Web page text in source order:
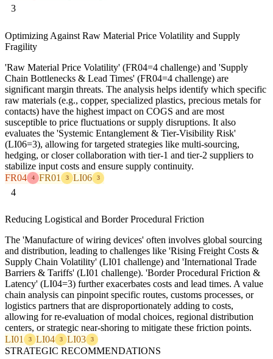
3
Optimizing Against Raw Material Price Volatility and Supply
Fragility
'Raw Material Price Volatility' (FR04=4 challenge) and 'Supply
Chain Bottlenecks & Lead Times' (FR04=4 challenge) are
significant margin threats. The analysis helps identify which specific
raw materials (e.g., copper, specialized plastics, precious metals for
contacts) have the highest impact on COGS and are most
susceptible to price fluctuations or supply disruptions. It also
evaluates the 'Systemic Entanglement & Tier-Visibility Risk'
(LI06=3), allowing for targeted strategies like multi-sourcing,
hedging, or closer collaboration with tier-1 and tier-2 suppliers to
stabilize input costs and ensure supply continuity.
FR04
4 FR01 3 LI06 3
4
Reducing Logistical and Border Procedural Friction
The 'Manufacture of wiring devices' often involves global sourcing
and distribution, leading to challenges like 'Rising Freight Costs &
Supply Chain Volatility' (LI01 challenge) and 'International Trade
Barriers & Tariffs' (LI01 challenge). 'Border Procedural Friction &
Latency' (LI04=3) further exacerbates costs and lead times. A value
chain analysis can pinpoint specific routes, customs processes, or
logistics partners that are disproportionately adding to costs,
allowing for re-evaluation of modal choices, regional distribution
centers, or strategic near-shoring to mitigate these friction points.
LI01
3 LI04 3 LI03 3
STRATEGIC RECOMMENDATIONS